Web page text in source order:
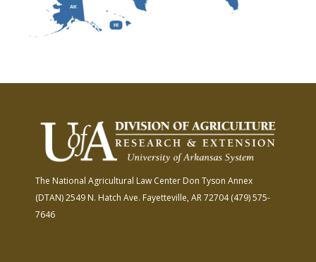
AK
HI
The National Agricultural Law Center Don Tyson Annex
(DTAN)2549 N. Hatch Ave. Fayetteville, AR 72704(479) 575-
7646